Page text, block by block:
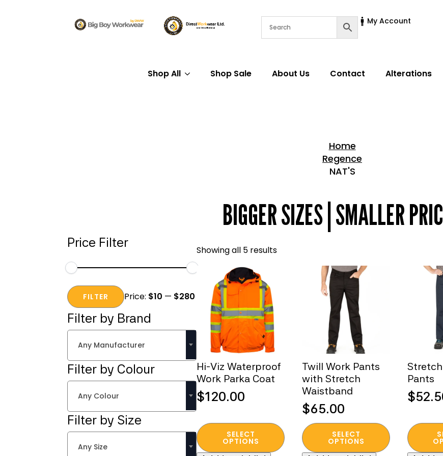
My Account
Shop All Shop Sale About Us Contact Alterations
Home
Regence
NAT'S
BIGGER SIZES | SMALLER
Price Filter
Min
price
Max
priceFILTER Price: $10 — $280
Filter by Brand
Any Manufacturer
Filter by Colour
Any Colour
Filter by Size
Any Size
Showing all 5 resultsSorted
Hi-Viz Waterproof
Work Parka Coat
$120.00
SELECT
OPTIONS
This
product
Twill Work Pants
with Stretch
Waistband
$65.00
SELECT
OPTIONS
This
product
Pants
$
This
product